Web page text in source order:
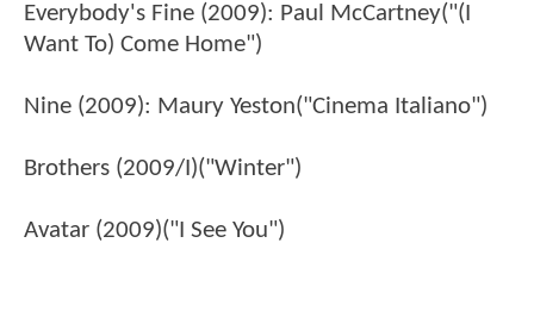
Everybody's Fine (2009): Paul McCartney("(I
Want To) Come Home")
Nine (2009): Maury Yeston("Cinema Italiano")
Brothers (2009/I)("Winter")
Avatar (2009)("I See You")